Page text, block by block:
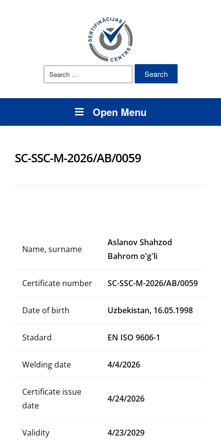
Search
Open Menu
SC-SSC-M-2026/AB/0059
Name, surname
Aslanov Shahzod
Bahrom o'g'li
Certificate number SC-SSC-M-2026/AB/0059
Date of birth Uzbekistan, 16.05.1998
Stadard EN ISO 9606-1
Welding date 4/4/2026
Certificate issue
date
4/24/2026
Validity 4/23/2029